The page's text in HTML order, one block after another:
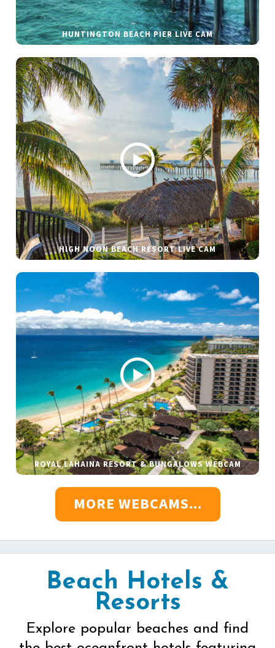
HUNTINGTON BEACH PIER LIVE CAM
HIGH NOON BEACH RESORT LIVE CAM
ROYAL LAHAINA RESORT & BUNGALOWS WEBCAM
MORE WEBCAMS...
Beach Hotels &
Resorts
Explore popular beaches and find